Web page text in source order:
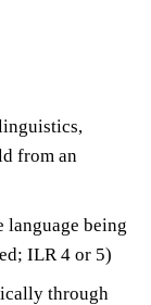
from an
being
ILR 4 or 5)
through